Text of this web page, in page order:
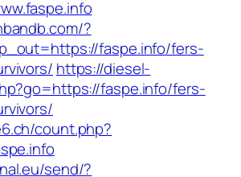
?
faspe.info/fers-
https://diesel-
faspe.info/fers-
count.php?
send/?